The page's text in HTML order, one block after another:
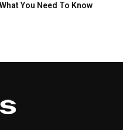
You Need To Know